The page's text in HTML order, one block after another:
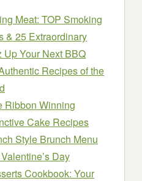
Meat: TOP Smoking
& 25 Extraordinary
Up Your Next BBQ
Recipes of the
Ribbon Winning
Cake Recipes
Style Brunch Menu
Day
Cookbook: Your